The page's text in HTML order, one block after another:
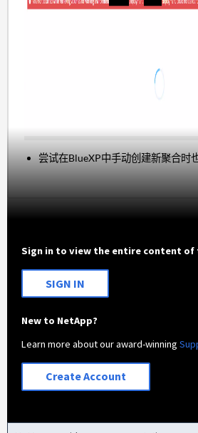
尝试在BlueXP中手动创建新聚合时
Sign in to view the entire content of
SIGN IN
New to NetApp?
Learn more about our award-winning
Create Account